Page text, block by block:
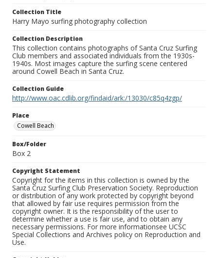
Collection Title
Harry Mayo surfing photography collection
Collection Description
This collection contains photographs of Santa Cruz Surfing
Club members and associated individuals from the 1930s-
1940s. Most images capture the surfing scene centered
around Cowell Beach in Santa Cruz.
Collection Guide
http://www.oac.cdlib.org/findaid/ark:/13030/c85q4zgp/
Place
Cowell Beach
Box/Folder
Box 2
Copyright Statement
Copyright for the items in this collection is owned by the
Santa Cruz Surfing Club Preservation Society. Reproduction
or distribution of any work protected by copyright beyond
that allowed by fair use requires permission from the
copyright owner. It is the responsibility of the user to
determine whether a use is fair use, and to obtain any
necessary permissions. For more informationsee UCSC
Special Collections and Archives policy on Reproduction and
Use.